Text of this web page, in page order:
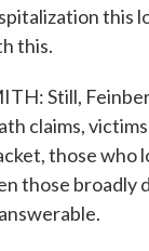
this
this.
Still,
claims,
those who
those broadly